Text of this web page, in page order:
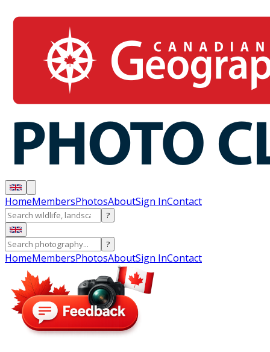
HomeMembersPhotosAboutSign InContact
?
?
HomeMembersPhotosAboutSign InContact